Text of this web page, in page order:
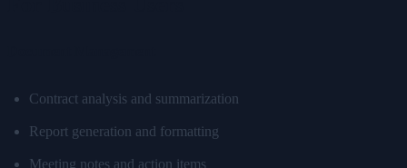
Contract analysis and summarization
Report generation and formatting
Meeting notes and action items